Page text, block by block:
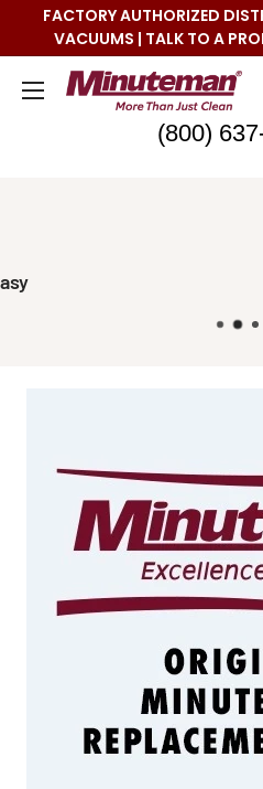
FACTORY AUTHORIZED
VACUUMS | TALK TO A
Minuteman
(800)
Real